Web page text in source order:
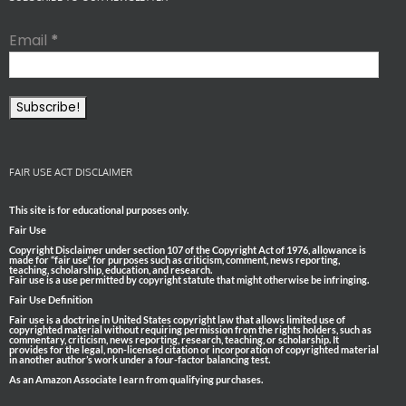
Email *
FAIR USE ACT DISCLAIMER
This site is for educational purposes only.
Fair Use
Copyright Disclaimer under section 107 of the Copyright Act of 1976, allowance is
made for “fair use” for purposes such as criticism, comment, news reporting,
teaching, scholarship, education, and research.
Fair use is a use permitted by copyright statute that might otherwise be infringing.
Fair Use Definition
Fair use is a doctrine in United States copyright law that allows limited use of
copyrighted material without requiring permission from the rights holders, such as
commentary, criticism, news reporting, research, teaching, or scholarship. It
provides for the legal, non-licensed citation or incorporation of copyrighted material
in another author’s work under a four-factor balancing test.
As an Amazon Associate I earn from qualifying purchases.